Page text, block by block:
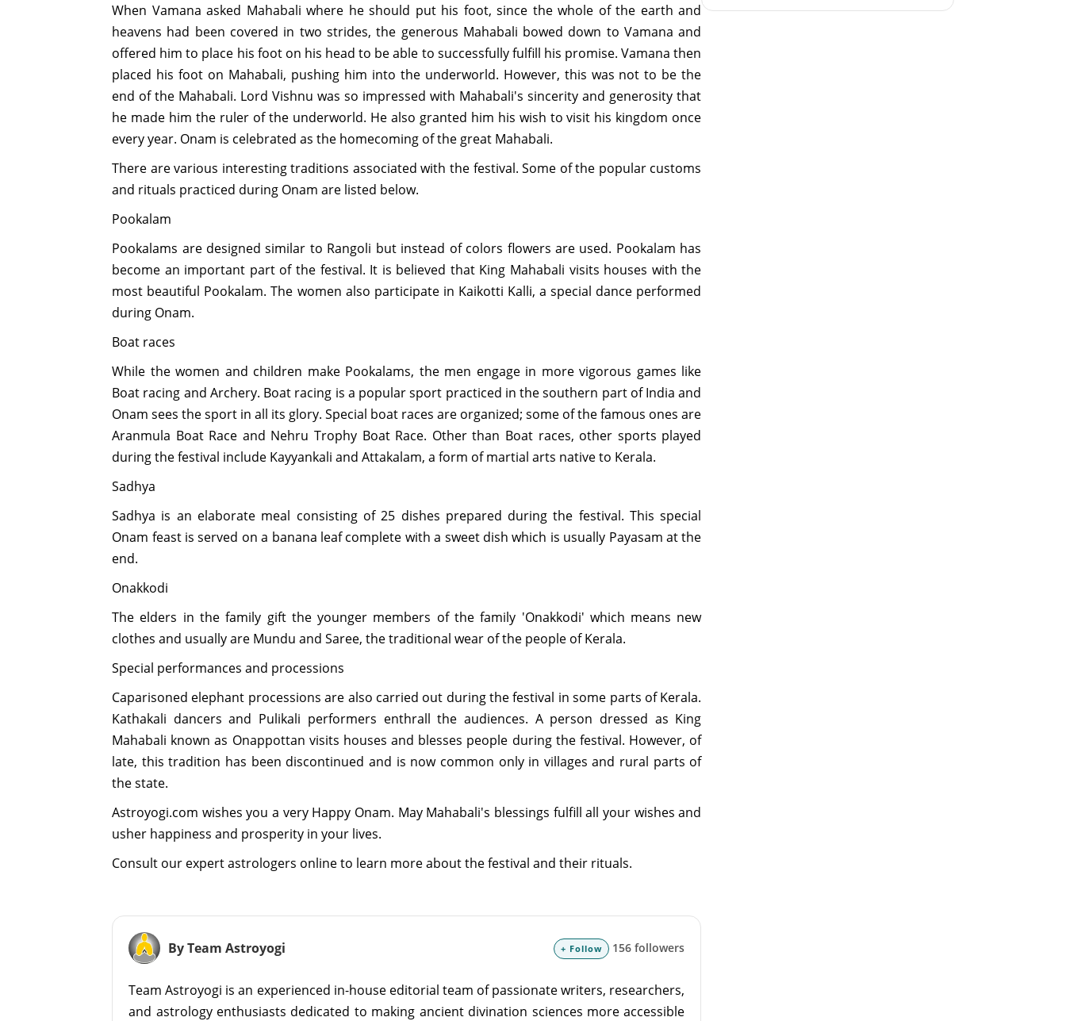
When Vamana asked Mahabali where he should put his foot, since the whole of the earth and
heavens had been covered in two strides, the generous Mahabali bowed down to Vamana and
offered him to place his foot on his head to be able to successfully fulfill his promise. Vamana then
placed his foot on Mahabali, pushing him into the underworld. However, this was not to be the
end of the Mahabali. Lord Vishnu was so impressed with Mahabali's sincerity and generosity that
he made him the ruler of the underworld. He also granted him his wish to visit his kingdom once
every year. Onam is celebrated as the homecoming of the great Mahabali.
There are various interesting traditions associated with the festival. Some of the popular customs
and rituals practiced during Onam are listed below.
Pookalam
Pookalams are designed similar to Rangoli but instead of colors flowers are used. Pookalam has
become an important part of the festival. It is believed that King Mahabali visits houses with the
most beautiful Pookalam. The women also participate in Kaikotti Kalli, a special dance performed
during Onam.
Boat races
While the women and children make Pookalams, the men engage in more vigorous games like
Boat racing and Archery. Boat racing is a popular sport practiced in the southern part of India and
Onam sees the sport in all its glory. Special boat races are organized; some of the famous ones are
Aranmula Boat Race and Nehru Trophy Boat Race. Other than Boat races, other sports played
during the festival include Kayyankali and Attakalam, a form of martial arts native to Kerala.
Sadhya
Sadhya is an elaborate meal consisting of 25 dishes prepared during the festival. This special
Onam feast is served on a banana leaf complete with a sweet dish which is usually Payasam at the
end.
Onakkodi
The elders in the family gift the younger members of the family 'Onakkodi' which means new
clothes and usually are Mundu and Saree, the traditional wear of the people of Kerala.
Special performances and processions
Caparisoned elephant processions are also carried out during the festival in some parts of Kerala.
Kathakali dancers and Pulikali performers enthrall the audiences. A person dressed as King
Mahabali known as Onappottan visits houses and blesses people during the festival. However, of
late, this tradition has been discontinued and is now common only in villages and rural parts of
the state.
Astroyogi.com wishes you a very Happy Onam. May Mahabali's blessings fulfill all your wishes and
usher happiness and prosperity in your lives.
Consult our expert astrologers online to learn more about the festival and their rituals.
By Team Astroyogi + Follow 156 followers
Team Astroyogi is an experienced in-house editorial team of passionate writers, researchers,
and astrology enthusiasts dedicated to making ancient divination sciences more accessible